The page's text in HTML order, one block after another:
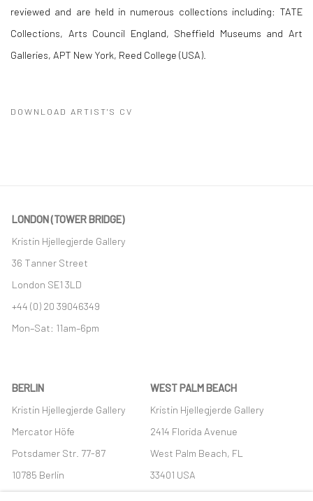
reviewed and are held in numerous collections including: TATE
Collections, Arts Council England, Sheffield Museums and Art
Galleries, APT New York, Reed College (USA).
DOWNLOAD ARTIST'S CV
LONDON (TOWER BRIDGE)
Kristin Hjellegjerde Gallery
36 Tanner Street
London SE1 3LD
+44 (0) 20 39046349
Mon–Sat: 11am–6pm
BERLIN
Kristin Hjellegjerde Gallery
Mercator Höfe
Potsdamer Str. 77-87
10785 Berlin
+49 30-49950912
WEST PALM BEACH
Kristin Hjellegjerde Gallery
2414 Florida Avenue
West Palm Beach, FL
33401 USA
+1 (561) 922-8688